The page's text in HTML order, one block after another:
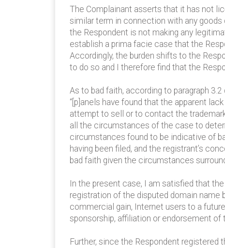
The Complainant asserts that it has not
similar term in connection with any goods
the Respondent is not making any
establish a prima facie case that the
Accordingly, the burden shifts to the
to do so and I therefore find that the
As to bad faith, according to paragraph
“[p]anels have found that the apparent
attempt to sell or to contact the
all the circumstances of the case to
circumstances found to be indicative of
having been filed, and the registrant’s
bad faith given the circumstances
In the present case, I am satisfied that
registration of the disputed domain name
commercial gain, Internet users to a
sponsorship, affiliation or endorsement
Further, since the Respondent